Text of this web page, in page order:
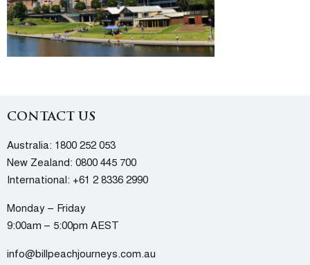
CONTACT US
Australia: 1800 252 053
New Zealand: 0800 445 700
International: +61 2 8336 2990
Monday – Friday
9:00am – 5:00pm AEST
info@billpeachjourneys.com.au